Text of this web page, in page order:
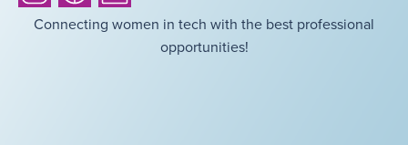
Connecting women in tech with the best professional
opportunities!